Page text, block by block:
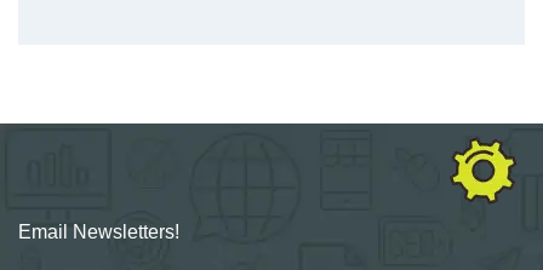
Email Newsletters!